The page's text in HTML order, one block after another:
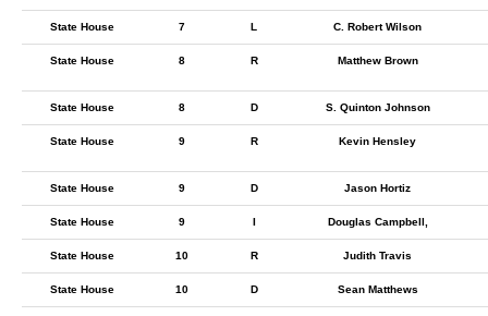
State House 7 L C. Robert Wilson
State House 8 R Matthew Brown
State House 8 D S. Quinton Johnson
State House 9 R Kevin Hensley
State House 9 D Jason Hortiz
State House 9 I Douglas Campbell,
State House 10 R Judith Travis
State House 10 D Sean Matthews